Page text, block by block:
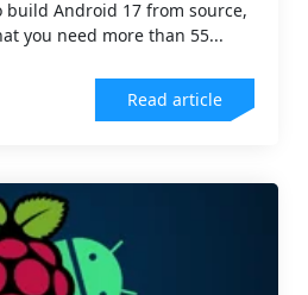
Android 17 from source,
you need more than 55...
Read article